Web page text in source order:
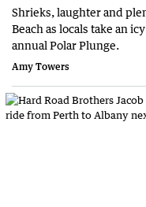
Shrieks, laughter and
Beach as locals take an
annual Polar Plunge.
Amy Towers